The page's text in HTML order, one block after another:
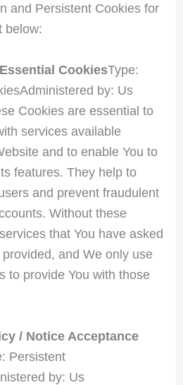
and Persistent Cookies for
below:
CookiesType:
by: Us
Cookies are essential to
services available
and to enable You to
features. They help to
and prevent fraudulent
Without these
that You have asked
and We only use
to provide You with those
/ Notice Acceptance
Persistent
by: Us